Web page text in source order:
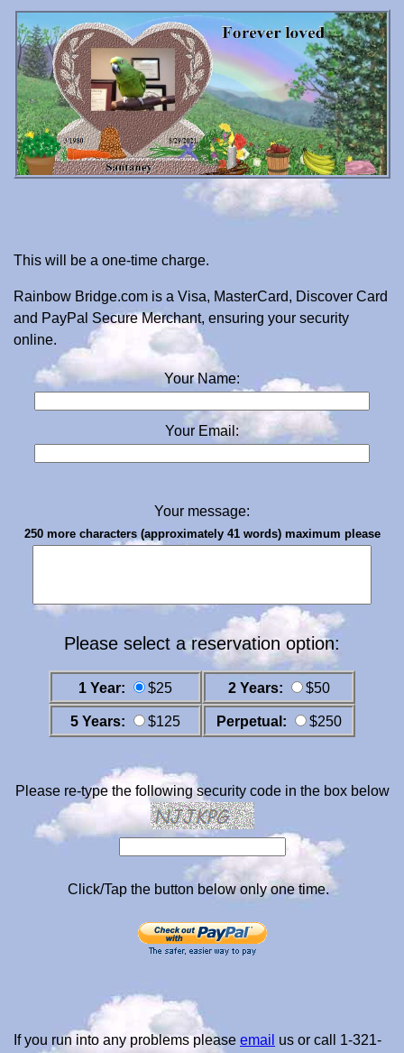
This will be a one-time charge.
Rainbow Bridge.com is a Visa, MasterCard, Discover Card
and PayPal Secure Merchant, ensuring your security
online.
Your Name:
Your Email:
Your message:
250 more characters (approximately 41 words) maximum please
Please select a reservation option:
1 Year: $25 2 Years: $50
5 Years: $125 Perpetual: $250
Please re-type the following security code in the box below
Click/Tap the button below only one time.
If you run into any problems please email us or call 1-321-